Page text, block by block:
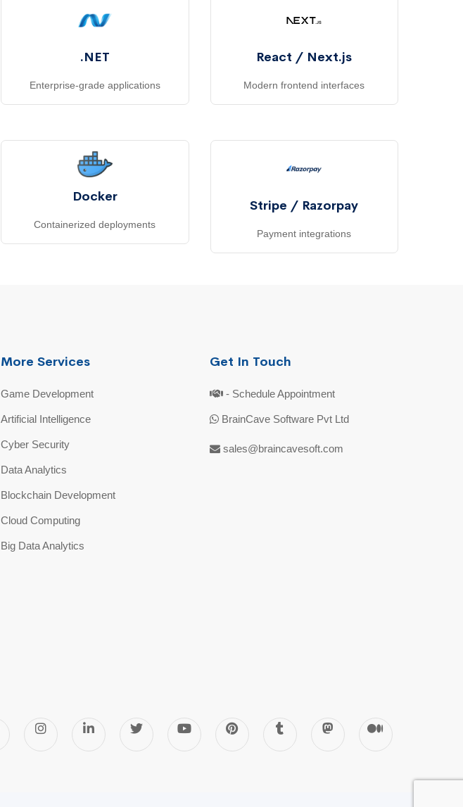
.NET
Enterprise-grade applications
React / Next.js
Modern frontend interfaces
Docker
Containerized deployments
Stripe / Razorpay
Payment integrations
More Services
Game Development
Artificial Intelligence
Cyber Security
Data Analytics
Blockchain Development
Cloud Computing
Big Data Analytics
Get In Touch
- Schedule Appointment
BrainCave Software Pvt Ltd
sales@braincavesoft.com